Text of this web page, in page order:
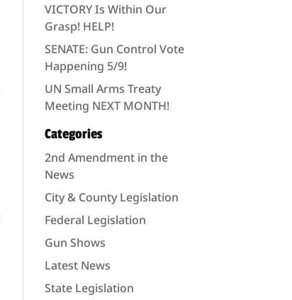
VICTORY Is Within Our
Grasp! HELP!
SENATE: Gun Control Vote
Happening 5/9!
UN Small Arms Treaty
Meeting NEXT MONTH!
Categories
2nd Amendment in the
News
City & County Legislation
Federal Legislation
Gun Shows
Latest News
State Legislation